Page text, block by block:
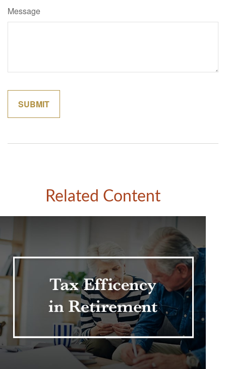
Message
Related Content